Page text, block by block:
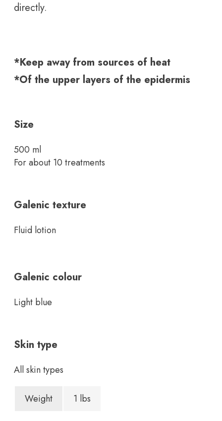
directly.
*Keep away from sources of heat
*Of the upper layers of the epidermis
Size
500 ml
For about 10 treatments
Galenic texture
Fluid lotion
Galenic colour
Light blue
Skin type
All skin types
Weight 1 lbs